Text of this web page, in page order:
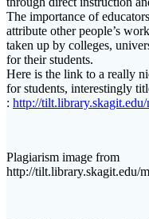
The importance of
attribute other people’s
taken up by colleges,
for their students.
Here is the link to a really
for students, interestingly
: http://
Plagiarism image from
http://tilt.library.skagit.edu/